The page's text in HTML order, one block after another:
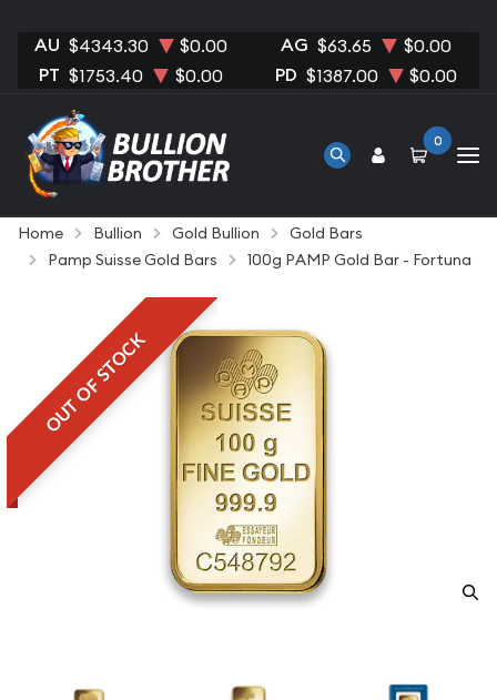
AU $4343.30 $0.00 AG $63.65 $0.00
PT $1753.40 $0.00 PD $1387.00 $0.00
0
Home Bullion Gold Bullion
Gold Bars
Pamp Suisse Gold Bars
100g PAMP Gold Bar - Fortuna
OUT OF STOCK